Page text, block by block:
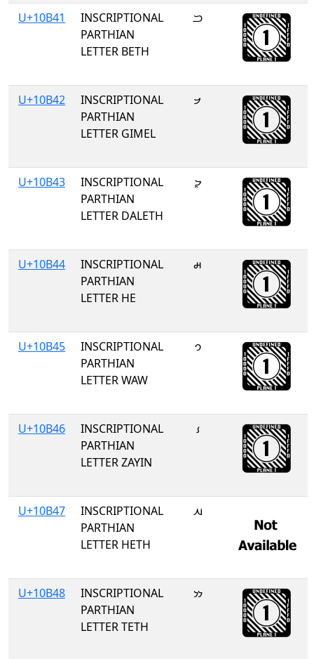
U+10B41
INSCRIPTIONAL
PARTHIAN
LETTER BETH
𐭁
U+10B42
INSCRIPTIONAL
PARTHIAN
LETTER GIMEL
𐭂
U+10B43
INSCRIPTIONAL
PARTHIAN
LETTER DALETH
𐭃
U+10B44
INSCRIPTIONAL
PARTHIAN
LETTER HE
𐭄
U+10B45
INSCRIPTIONAL
PARTHIAN
LETTER WAW
𐭅
U+10B46
INSCRIPTIONAL
PARTHIAN
LETTER ZAYIN
𐭆
U+10B47
INSCRIPTIONAL
PARTHIAN
LETTER HETH
𐭇
U+10B48
INSCRIPTIONAL
PARTHIAN
LETTER TETH
𐭈